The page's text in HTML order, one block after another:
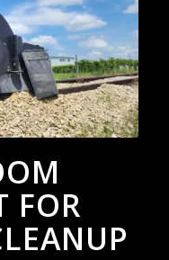
FOR